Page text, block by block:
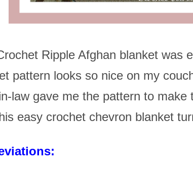
Ripple Afghan blanket was
pattern looks so nice on my
law gave me the pattern to
easy crochet chevron blanket